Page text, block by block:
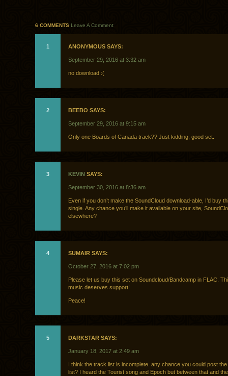
6 COMMENTS Leave A Comment
1 ANONYMOUS SAYS:
September 29, 2016 at 3:32 am
no download :(
2 BEEBO SAYS:
September 29, 2016 at 9:15 am
Only one Boards of Canada track?? Just kidding, good set.
3 KEVIN SAYS:
September 30, 2016 at 8:36 am
Even if you don’t make the SoundCloud download-able, I’d buy
single. Any chance you’ll make it available on your site,
elsewhere?
4 SUMAIR SAYS:
October 27, 2016 at 7:02 pm
Please let us buy this set on Soundcloud/Bandcamp in FLAC.
music deserves support!
Peace!
5 DARKSTAR SAYS:
January 18, 2017 at 2:49 am
I think the track list is incomplete. any chance you could post
list? I heard the Tourist song and Epoch but between that and